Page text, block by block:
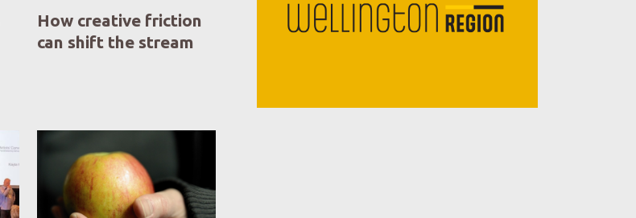
How creative friction
can shift the stream